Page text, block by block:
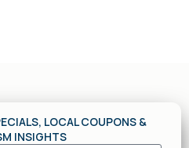
LOCAL COUPONS &
INSIGHTS